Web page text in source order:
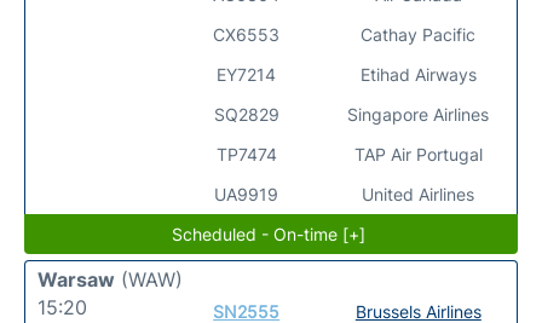
CX6553
EY7214
SQ2829
TP7474
UA9919
Cathay Pacific
Etihad Airways
Singapore Airlines
TAP Air Portugal
United Airlines
Scheduled - On-time [+]
Warsaw (WAW)
15:20
SN2555
Brussels Airlines